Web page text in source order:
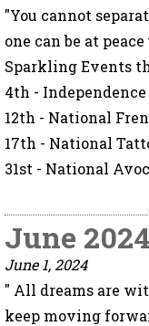
"You cannot
one can be at
Sparkling Events
4th - Independence
12th - National
17th - National
31st - National
June 2024
June 1, 2024
" All dreams are
keep moving